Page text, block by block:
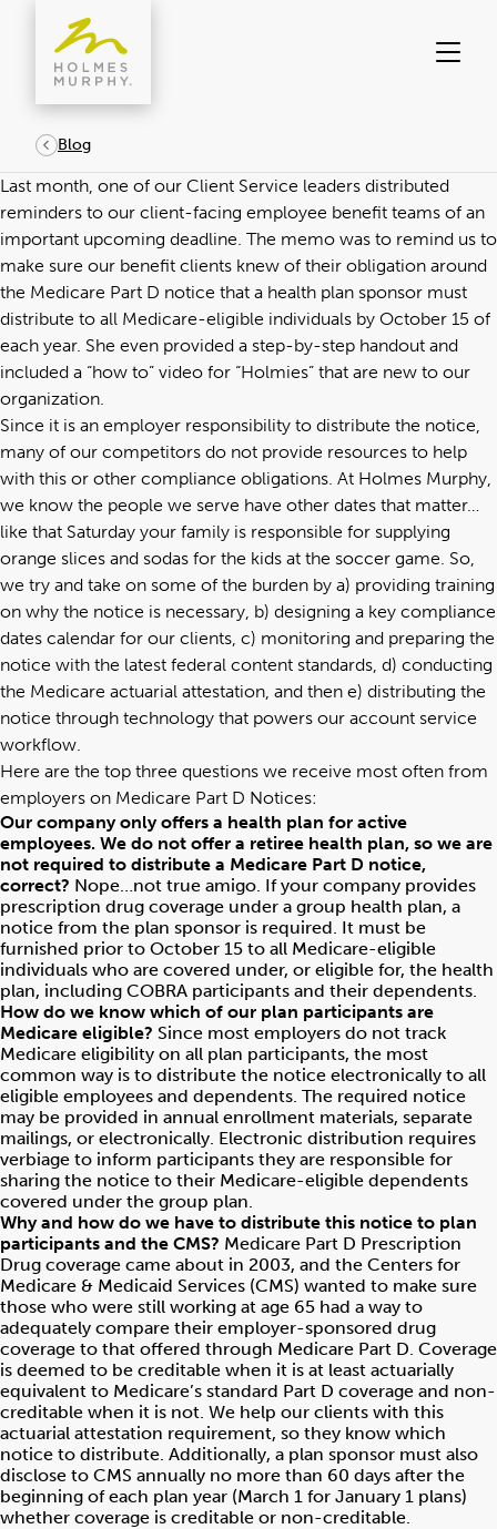
content
Blog
Last month, one of our Client Service leaders distributed
reminders to our client-facing employee benefit teams of an
important upcoming deadline. The memo was to remind us to
make sure our benefit clients knew of their obligation around
the Medicare Part D notice that a health plan sponsor must
distribute to all Medicare-eligible individuals by October 15 of
each year. She even provided a step-by-step handout and
included a “how to” video for “Holmies” that are new to our
organization.
Since it is an employer responsibility to distribute the notice,
many of our competitors do not provide resources to help
with this or other compliance obligations. At Holmes Murphy,
we know the people we serve have other dates that matter…
like that Saturday your family is responsible for supplying
orange slices and sodas for the kids at the soccer game. So,
we try and take on some of the burden by a) providing training
on why the notice is necessary, b) designing a key compliance
dates calendar for our clients, c) monitoring and preparing the
notice with the latest federal content standards, d) conducting
the Medicare actuarial attestation, and then e) distributing the
notice through technology that powers our account service
workflow.
Here are the top three questions we receive most often from
employers on Medicare Part D Notices:
Our company only offers a health plan for active
employees. We do not offer a retiree health plan, so we are
not required to distribute a Medicare Part D notice,
correct? Nope…not true amigo. If your company provides
prescription drug coverage under a group health plan, a
notice from the plan sponsor is required. It must be
furnished prior to October 15 to all Medicare-eligible
individuals who are covered under, or eligible for, the health
plan, including COBRA participants and their dependents.
How do we know which of our plan participants are
Medicare eligible? Since most employers do not track
Medicare eligibility on all plan participants, the most
common way is to distribute the notice electronically to all
eligible employees and dependents. The required notice
may be provided in annual enrollment materials, separate
mailings, or electronically. Electronic distribution requires
verbiage to inform participants they are responsible for
sharing the notice to their Medicare-eligible dependents
covered under the group plan.
Why and how do we have to distribute this notice to plan
participants and the CMS? Medicare Part D Prescription
Drug coverage came about in 2003, and the Centers for
Medicare & Medicaid Services (CMS) wanted to make sure
those who were still working at age 65 had a way to
adequately compare their employer-sponsored drug
coverage to that offered through Medicare Part D. Coverage
is deemed to be creditable when it is at least actuarially
equivalent to Medicare’s standard Part D coverage and non-
creditable when it is not. We help our clients with this
actuarial attestation requirement, so they know which
notice to distribute. Additionally, a plan sponsor must also
disclose to CMS annually no more than 60 days after the
beginning of each plan year (March 1 for January 1 plans)
whether coverage is creditable or non-creditable.